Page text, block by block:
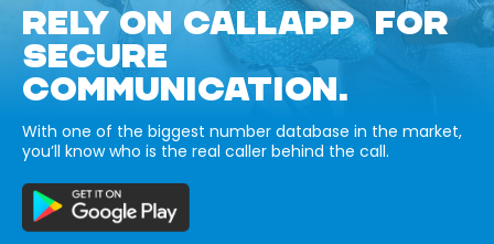
RELY ON CALLAPP FOR
SECURE
COMMUNICATION.
With one of the biggest number database in the market,
you’ll know who is the real caller behind the call.